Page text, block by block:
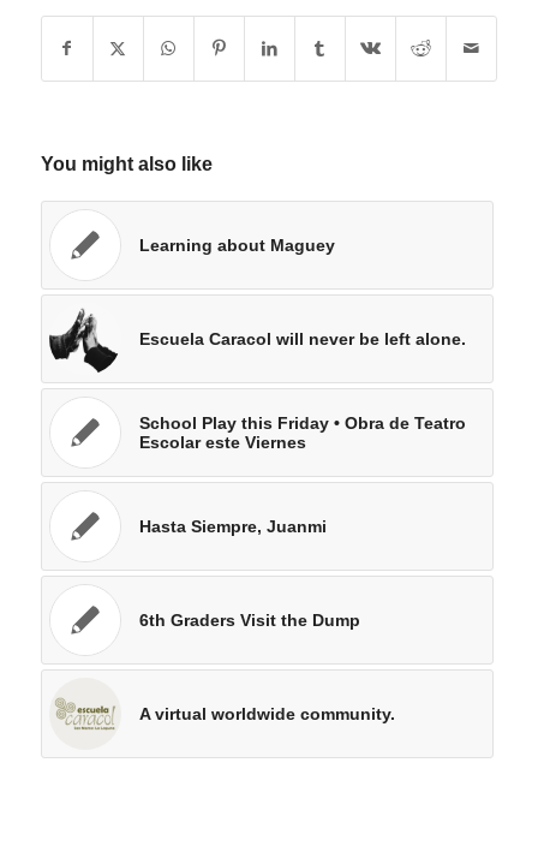
You might also like
Learning about Maguey
Escuela Caracol will never be left alone.
School Play this Friday • Obra de Teatro
Escolar este Viernes
Hasta Siempre, Juanmi
6th Graders Visit the Dump
A virtual worldwide community.